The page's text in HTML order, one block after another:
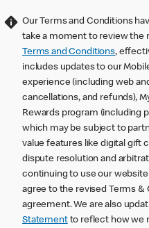
Our Terms and Conditions
take a moment to review the
Terms and Conditions,
includes updates to our
experience (including web
cancellations, and refunds),
Rewards program (including
which may be subject to
value features like digital gift
dispute resolution and
continuing to use our
agree to the revised Terms &
agreement. We are also
Statementto reflect how we